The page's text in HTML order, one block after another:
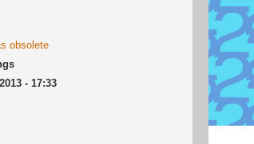
obsolete
- 17:33